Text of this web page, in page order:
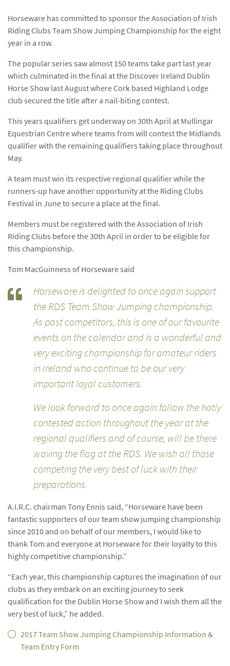
Horseware has committed to sponsor the Association of Irish
Riding Clubs Team Show Jumping Championship for the eight
year in a row.
The popular series saw almost 150 teams take part last year
which culminated in the final at the Discover Ireland Dublin
Horse Show last August where Cork based Highland Lodge
club secured the title after a nail-biting contest.
This years qualifiers get underway on 30th April at Mullingar
Equestrian Centre where teams from will contest the Midlands
qualifier with the remaining qualifiers taking place throughout
May.
A team must win its respective regional qualifier while the
runners-up have another opportunity at the Riding Clubs
Festival in June to secure a place at the final.
Members must be registered with the Association of Irish
Riding Clubs before the 30th April in order to be eligible for
this championship.
Tom MacGuinness of Horseware said
Horseware is delighted to once again support
the RDS Team Show Jumping championship.
As past competitors, this is one of our favourite
events on the calendar and is a wonderful and
very exciting championship for amateur riders
in Ireland who continue to be our very
important loyal customers.
We look forward to once again follow the hotly
contested action throughout the year at the
regional qualifiers and of course, will be there
waving the flag at the RDS. We wish all those
competing the very best of luck with their
preparations.
A.I.R.C. chairman Tony Ennis said, “Horseware have been
fantastic supporters of our team show jumping championship
since 2010 and on behalf of our members, I would like to
thank Tom and everyone at Horseware for their loyalty to this
highly competitive championship.”
“Each year, this championship captures the imagination of our
clubs as they embark on an exciting journey to seek
qualification for the Dublin Horse Show and I wish them all the
very best of luck,” he added.
2017 Team Show Jumping Championship Information &
Team Entry Form